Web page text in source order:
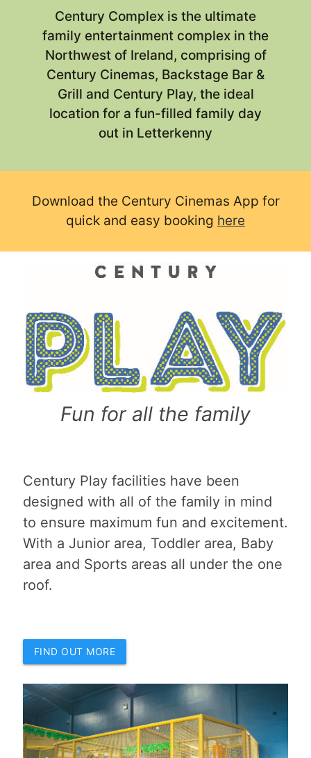
Century Complex is the ultimate
family entertainment complex in the
Northwest of Ireland, comprising of
Century Cinemas, Backstage Bar &
Grill and Century Play, the ideal
location for a fun-filled family day
out in Letterkenny
Download the Century Cinemas App for
quick and easy booking here
Fun for all the family
Century Play facilities have been
designed with all of the family in mind
to ensure maximum fun and excitement.
With a Junior area, Toddler area, Baby
area and Sports areas all under the one
roof.
FIND OUT MORE